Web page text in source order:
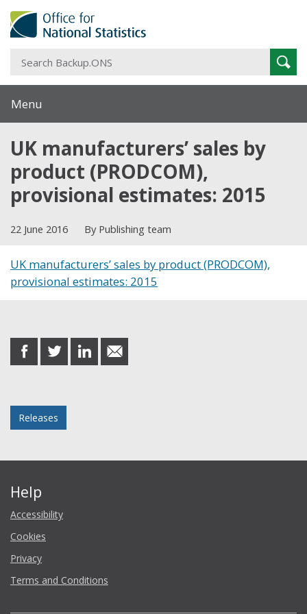
Menu
UK manufacturers’ sales by
product (PRODCOM),
provisional estimates: 2015
22 June 2016 By Publishing team
UK manufacturers’ sales by product (PRODCOM),
provisional estimates: 2015
share
on
share
on
share
on
share
in
Releases
Help
Accessibility
Cookies
Privacy
Terms and Conditions